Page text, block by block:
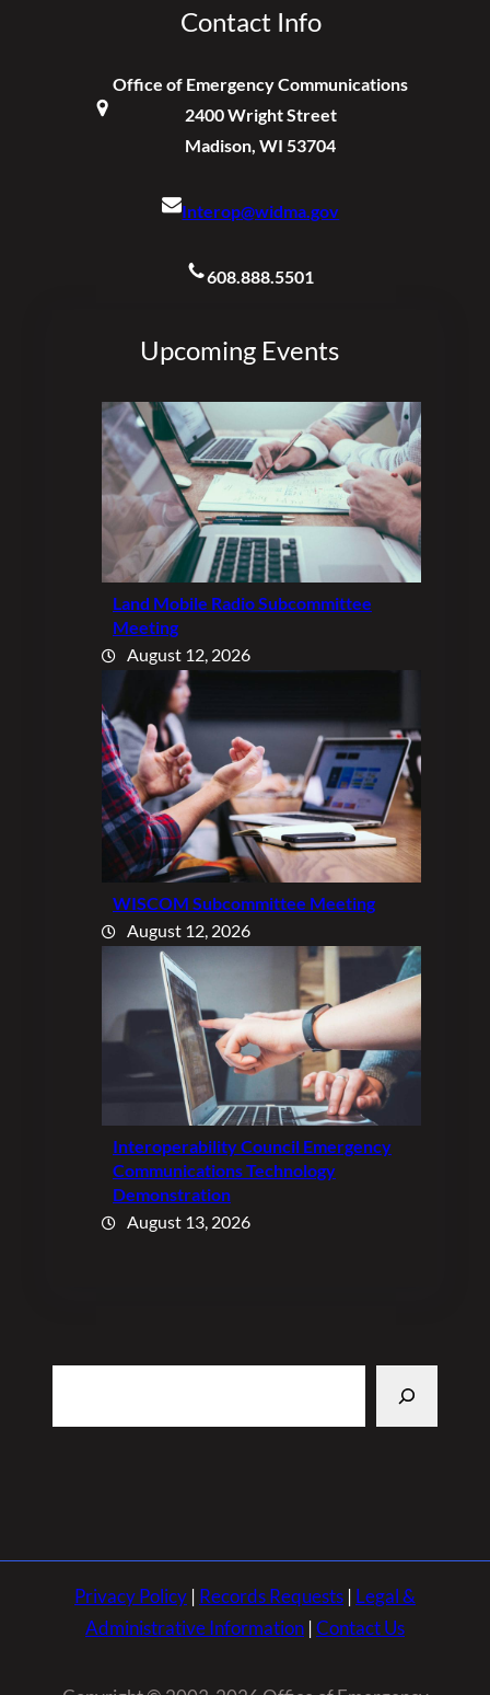
Contact Info
Office of Emergency Communications
2400 Wright Street
Madison, WI 53704
Interop@widma.gov
608.888.5501
Upcoming Events
Land Mobile Radio Subcommittee
Meeting
August 12, 2026
WISCOM Subcommittee Meeting
August 12, 2026
Interoperability Council Emergency
Communications Technology
Demonstration
August 13, 2026
Privacy Policy | Records Requests | Legal &
Administrative Information |Contact Us